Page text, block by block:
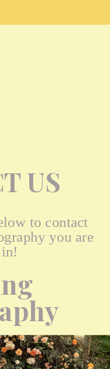
to contact
you are
US